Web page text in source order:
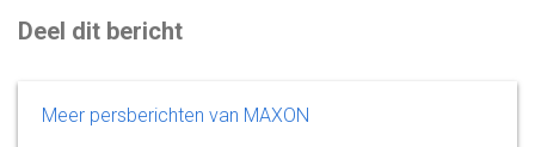
Deel dit bericht
Meer persberichten van MAXON